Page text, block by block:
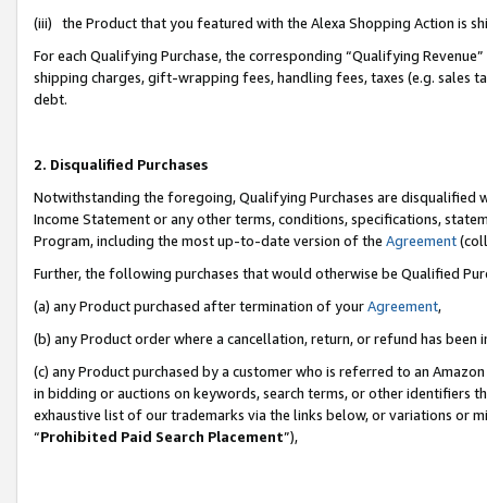
(iii) the Product that you featured with the Alexa Shopping Action is
For each Qualifying Purchase, the corresponding “Qualifying
shipping charges, gift-wrapping fees, handling fees, taxes (e.g. sales
debt.
2. Disqualified Purchases
Notwithstanding the foregoing, Qualifying Purchases are disqualified
Income Statement or any other terms, conditions, specifications,
Program, including the most up-to-date version of the Agreement
Further, the following purchases that would otherwise be Qualified
(a) any Product purchased after termination of yourAgreement,
(b) any Product order where a cancellation, return, or refund has been
(c) any Product purchased by a customer who is referred to an
in bidding or auctions on keywords, search terms, or other identifiers
exhaustive list of our trademarks via the links below, or variations or
“Prohibited Paid Search Placement”),